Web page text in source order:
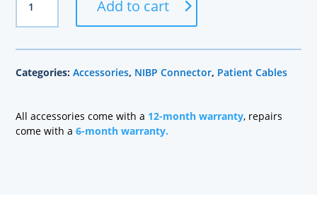
NIBP
Add to cart
Categories:Accessories, NIBP Connector, Patient Cables
All accessories come with a 12-month warranty, repairs
come with a6-month warranty.